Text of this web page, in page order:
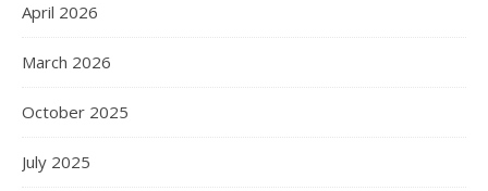
April 2026
March 2026
October 2025
July 2025